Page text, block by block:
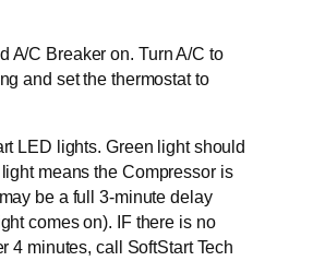
A/C Breaker on. Turn A/C to
and set the thermostat to
LED lights. Green light should
light means the Compressor is
be a full 3-minute delay
comes on). IF there is no
4 minutes, call SoftStart Tech